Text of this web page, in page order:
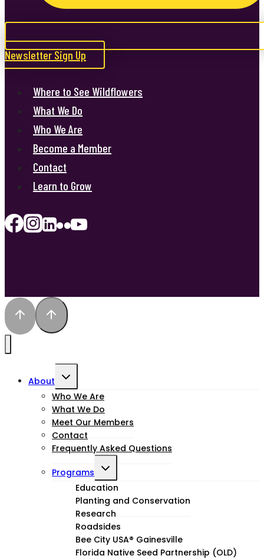
Newsletter Sign Up
Where to See Wildflowers
What We Do
Who We Are
Become a Member
Contact
Learn to Grow
About
Toggle
child
menu
Who We Are
What We Do
Meet Our Members
Contact
Frequently Asked Questions
Programs
Toggle
child
menu
Education
Planting and Conservation
Research
Roadsides
Bee City USA® Gainesville
Florida Native Seed Partnership (OLD)